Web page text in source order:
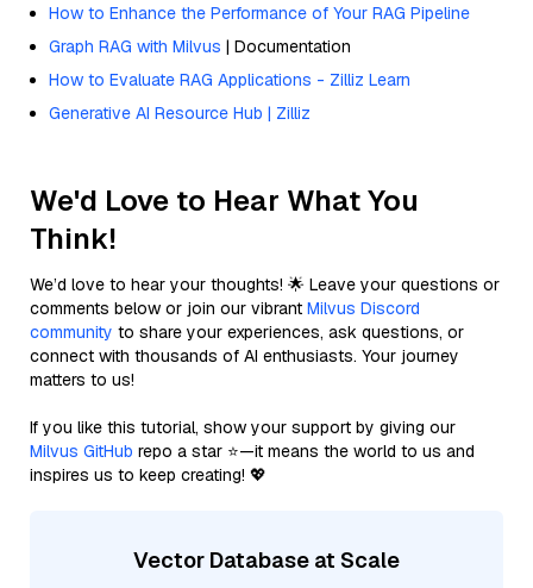
How to Enhance the Performance of Your RAG Pipeline
Graph RAG with Milvus | Documentation
How to Evaluate RAG Applications - Zilliz Learn
Generative AI Resource Hub | Zilliz
We'd Love to Hear What You
Think!
We’d love to hear your thoughts! 🌟 Leave your questions or
comments below or join our vibrant Milvus Discord
community to share your experiences, ask questions, or
connect with thousands of AI enthusiasts. Your journey
matters to us!
If you like this tutorial, show your support by giving our
Milvus GitHub repo a star ⭐—it means the world to us and
inspires us to keep creating! 💖
Vector Database at Scale